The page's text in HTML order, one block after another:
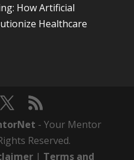
How Artificial
Healthcare
- Your Mentor
Reserved.
| Terms and